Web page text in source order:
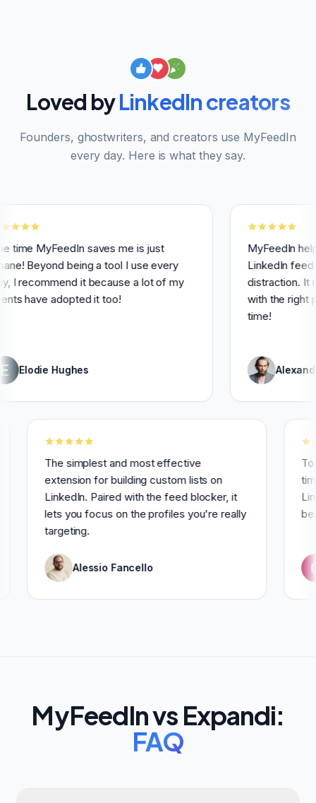
Loved byLinkedIn creators
Founders, ghostwriters, and creators use MyFeedIn
every day. Here is what they say.
saves me is just
being a tool I use every
it because a lot of my
adopted it too!
Hughes
MyFeedIn helps me
LinkedIn feed and
distraction. It makes
with the right people
Alexandre
The simplest and most effective
extension for building custom lists on
LinkedIn. Paired with the feed blocker, it
lets you focus on the profiles you're really
targeting.
Alessio Fancello
MyFeedIn vs Expandi:
FAQ